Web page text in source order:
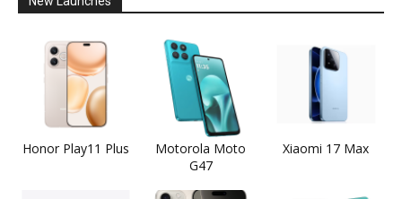
Honor Play11 Plus
Motorola Moto
G47
Xiaomi 17 Max